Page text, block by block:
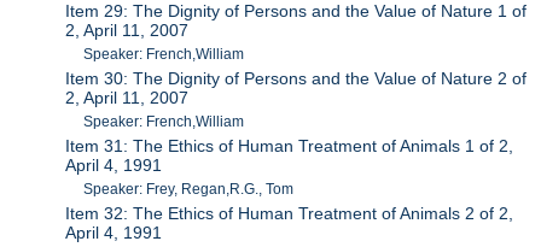
Item 29: The Dignity of Persons and the Value of Nature 1 of
2, April 11, 2007
Speaker: French,William
Item 30: The Dignity of Persons and the Value of Nature 2 of
2, April 11, 2007
Speaker: French,William
Item 31: The Ethics of Human Treatment of Animals 1 of 2,
April 4, 1991
Speaker: Frey, Regan,R.G., Tom
Item 32: The Ethics of Human Treatment of Animals 2 of 2,
April 4, 1991